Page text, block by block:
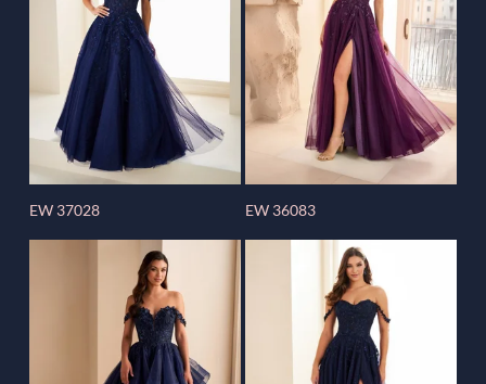
EW 37028 EW 36083